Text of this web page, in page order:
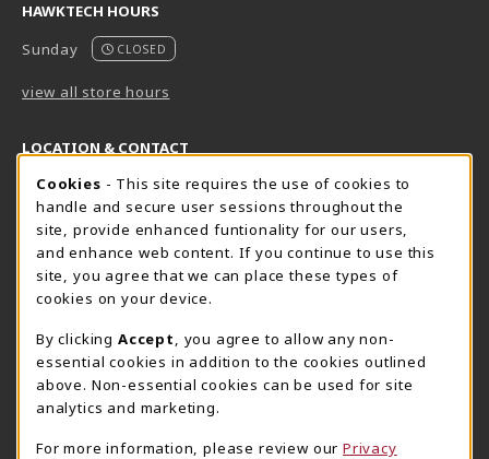
HAWKTECH HOURS
Sunday
CLOSED
view all store hours
LOCATION & CONTACT
Harrisburg Bookstore
717-780-2509
bookstore@hacc.edu
One HACC Drive
Harrisburg,PA 17110
View Map
(opens in a New tab)
HawkTech
717-780-2631
hawktechstore@hacc.edu
One HACC Drive
View Map
Lancaster Bookstore
717-358-2243
lancasterbookstore@hacc.edu
Cookie Usage Notification
Cookies - This site requires the use of cookies to
handle and secure user sessions throughout the
site, provide enhanced funtionality for our users,
and enhance web content. If you continue to use this
site, you agree that we can place these types of
cookies on your device.
By clicking Accept
, you agree to allow any non-
essential cookies in addition to the cookies outlined
above. Non-essential cookies can be used for site
analytics and marketing.
For more information, please review our Privacy